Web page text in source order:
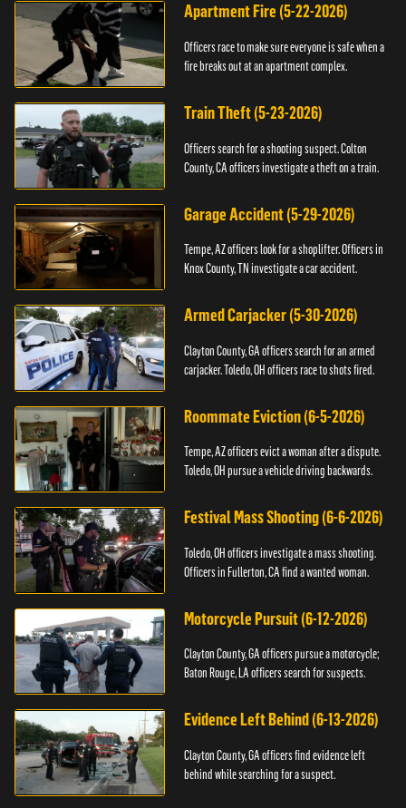
Apartment Fire (5-22-2026)
Officers race to make sure everyone is safe when a
fire breaks out at an apartment complex.
Train Theft (5-23-2026)
Officers search for a shooting suspect. Colton
County, CA officers investigate a theft on a train.
Garage Accident (5-29-2026)
Tempe, AZ officers look for a shoplifter. Officers in
Knox County, TN investigate a car accident.
Armed Carjacker (5-30-2026)
Clayton County, GA officers search for an armed
carjacker. Toledo, OH officers race to shots fired.
Roommate Eviction (6-5-2026)
Tempe, AZ officers evict a woman after a dispute.
Toledo, OH pursue a vehicle driving backwards.
Festival Mass Shooting (6-6-2026)
Toledo, OH officers investigate a mass shooting.
Officers in Fullerton, CA find a wanted woman.
Motorcycle Pursuit (6-12-2026)
Clayton County, GA officers pursue a motorcycle;
Baton Rouge, LA officers search for suspects.
Evidence Left Behind (6-13-2026)
Clayton County, GA officers find evidence left
behind while searching for a suspect.